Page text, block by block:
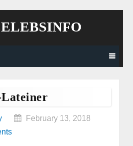
Lateiner
February 13, 2018